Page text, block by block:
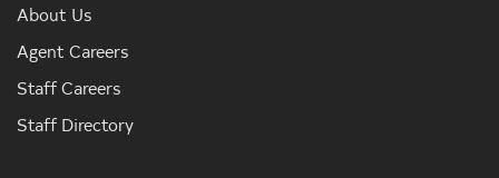
About Us
Agent Careers
Staff Careers
Staff Directory